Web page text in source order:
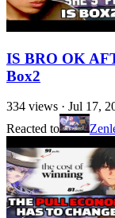
IS BRO OK
Box2
334 views · Jul 17,
Reacted to